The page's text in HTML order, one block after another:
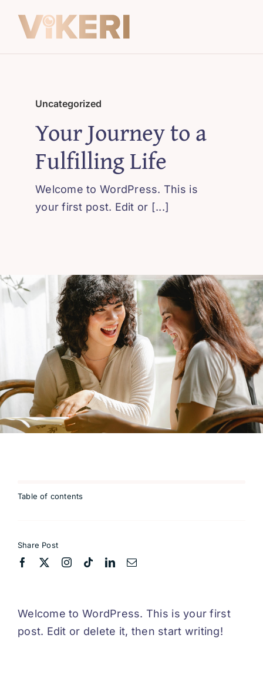
Uncategorized
Your Journey to a
Fulfilling Life
Welcome to WordPress. This is
your first post. Edit or [...]
Table of contents
Share Post
Welcome to WordPress. This is your first
post. Edit or delete it, then start writing!